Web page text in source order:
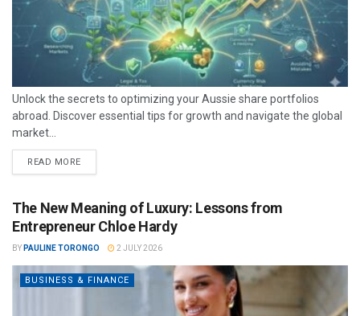
Unlock the secrets to optimizing your Aussie share portfolios
abroad. Discover essential tips for growth and navigate the global
market...
READ MORE
The New Meaning of Luxury: Lessons from
Entrepreneur Chloe Hardy
BY PAULINE TORONGO 2 JULY 2026
BUSINESS & FINANCE